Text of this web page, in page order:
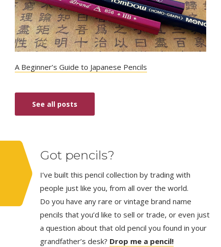
A Beginner’s Guide to Japanese Pencils
See all posts
Got pencils?
I’ve built this pencil collection by trading with
people just like you, from all over the world.
Do you have any rare or vintage brand name
pencils that you’d like to sell or trade, or even just
a question about that old pencil you found in your
grandfather’s desk? Drop me a pencil!